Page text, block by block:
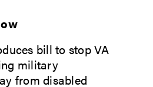
bill to stop VA
military
from disabled